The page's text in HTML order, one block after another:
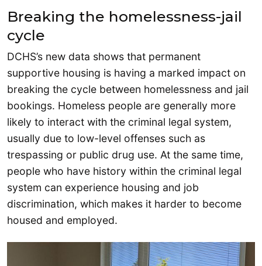
Breaking the homelessness-jail
cycle
DCHS’s new data shows that permanent
supportive housing is having a marked impact on
breaking the cycle between homelessness and jail
bookings. Homeless people are generally more
likely to interact with the criminal legal system,
usually due to low-level offenses such as
trespassing or public drug use. At the same time,
people who have history within the criminal legal
system can experience housing and job
discrimination, which makes it harder to become
housed and employed.